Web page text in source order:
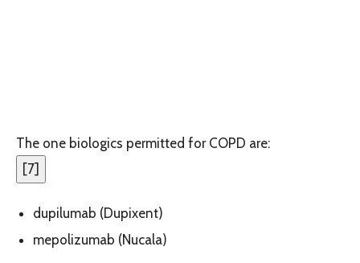
The one biologics permitted for COPD are:
[7]
dupilumab (Dupixent)
mepolizumab (Nucala)